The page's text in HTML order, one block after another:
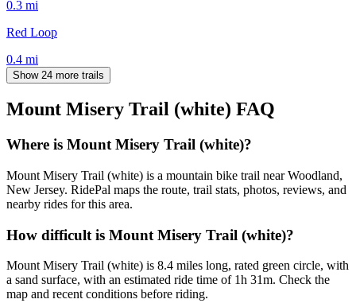
0.3 mi
Red Loop
0.4 mi
Show 24 more trails
Mount Misery Trail (white) FAQ
Where is Mount Misery Trail (white)?
Mount Misery Trail (white) is a mountain bike trail near Woodland,
New Jersey. RidePal maps the route, trail stats, photos, reviews, and
nearby rides for this area.
How difficult is Mount Misery Trail (white)?
Mount Misery Trail (white) is 8.4 miles long, rated green circle, with
a sand surface, with an estimated ride time of 1h 31m. Check the
map and recent conditions before riding.